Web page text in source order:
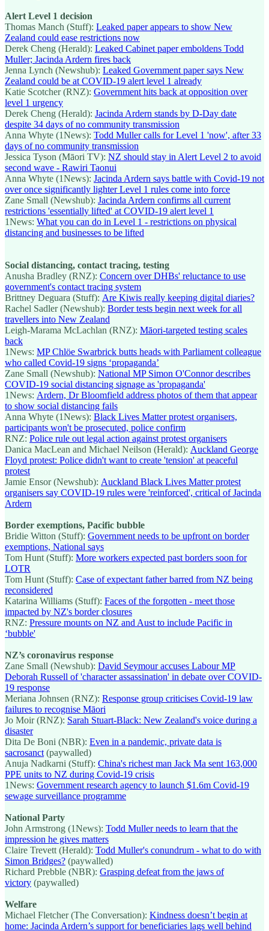
Alert Level 1 decision
Thomas Manch (Stuff): Leaked paper appears to show New
Zealand could ease restrictions now
Derek Cheng (Herald): Leaked Cabinet paper emboldens Todd
Muller; Jacinda Ardern fires back
Jenna Lynch (Newshub): Leaked Government paper says New
Zealand could be at COVID-19 alert level 1 already
Katie Scotcher (RNZ): Government hits back at opposition over
level 1 urgency
Derek Cheng (Herald): Jacinda Ardern stands by D-Day date
despite 34 days of no community transmission
Anna Whyte (1News): Todd Muller calls for Level 1 'now', after 33
days of no community transmission
Jessica Tyson (Māori TV): NZ should stay in Alert Level 2 to avoid
second wave - Rawiri Taonui
Anna Whyte (1News): Jacinda Ardern says battle with Covid-19 not
over once significantly lighter Level 1 rules come into force
Zane Small (Newshub): Jacinda Ardern confirms all current
restrictions 'essentially lifted' at COVID-19 alert level 1
1News: What you can do in Level 1 - restrictions on physical
distancing and businesses to be lifted
Social distancing, contact tracing, testing
Anusha Bradley (RNZ): Concern over DHBs' reluctance to use
government's contact tracing system
Brittney Deguara (Stuff): Are Kiwis really keeping digital diaries?
Rachel Sadler (Newshub): Border tests begin next week for all
travellers into New Zealand
Leigh-Marama McLachlan (RNZ): Māori-targeted testing scales
back
1News: MP Chlöe Swarbrick butts heads with Parliament colleague
who called Covid-19 signs ‘propaganda’
Zane Small (Newshub): National MP Simon O'Connor describes
COVID-19 social distancing signage as 'propaganda'
1News: Ardern, Dr Bloomfield address photos of them that appear
to show social distancing fails
Anna Whyte (1News): Black Lives Matter protest organisers,
participants won't be prosecuted, police confirm
RNZ: Police rule out legal action against protest organisers
Danica MacLean and Michael Neilson (Herald): Auckland George
Floyd protest: Police didn't want to create 'tension' at peaceful
protest
Jamie Ensor (Newshub): Auckland Black Lives Matter protest
organisers say COVID-19 rules were 'reinforced', critical of Jacinda
Ardern
Border exemptions, Pacific bubble
Bridie Witton (Stuff): Government needs to be upfront on border
exemptions, National says
Tom Hunt (Stuff): More workers expected past borders soon for
LOTR
Tom Hunt (Stuff): Case of expectant father barred from NZ being
reconsidered
Katarina Williams (Stuff): Faces of the forgotten - meet those
impacted by NZ's border closures
RNZ: Pressure mounts on NZ and Aust to include Pacific in
‘bubble'
NZ’s coronavirus response
Zane Small (Newshub): David Seymour accuses Labour MP
Deborah Russell of 'character assassination' in debate over COVID-
19 response
Meriana Johnsen (RNZ): Response group criticises Covid-19 law
failures to recognise Māori
Jo Moir (RNZ): Sarah Stuart-Black: New Zealand's voice during a
disaster
Dita De Boni (NBR): Even in a pandemic, private data is
sacrosanct (paywalled)
Anuja Nadkarni (Stuff): China's richest man Jack Ma sent 163,000
PPE units to NZ during Covid-19 crisis
1News: Government research agency to launch $1.6m Covid-19
sewage surveillance programme
National Party
John Armstrong (1News): Todd Muller needs to learn that the
impression he gives matters
Claire Trevett (Herald): Todd Muller's conundrum - what to do with
Simon Bridges? (paywalled)
Richard Prebble (NBR): Grasping defeat from the jaws of
victory (paywalled)
Welfare
Michael Fletcher (The Conversation): Kindness doesn’t begin at
home: Jacinda Ardern’s support for beneficiaries lags well behind